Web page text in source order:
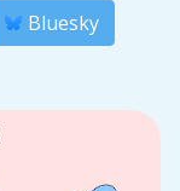
Bluesky